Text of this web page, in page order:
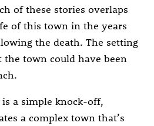
of these stories overlaps
of this town in the years
the death. The setting
the town could have been
a simple knock-off,
a complex town that’s